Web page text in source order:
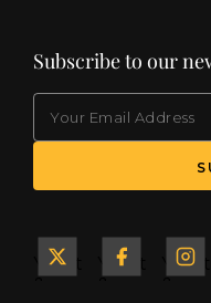
Subscribe to our
Yacht
Yacht
Yacht